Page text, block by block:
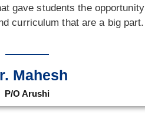
gave students the opportunity
curriculum that are a big part.
Mahesh
P/O Arushi